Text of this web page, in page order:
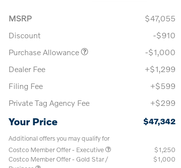
MSRP
$47,055
Discount
-$910
Purchase Allowance
-$1,000
Dealer Fee
+$1,299
Filing Fee
+$599
Private Tag Agency Fee
+$299
Your Price $47,342
Additional offers you may qualify for
Costco Member Offer - Executive
$1,250
Costco Member Offer - Gold Star /
$1,000